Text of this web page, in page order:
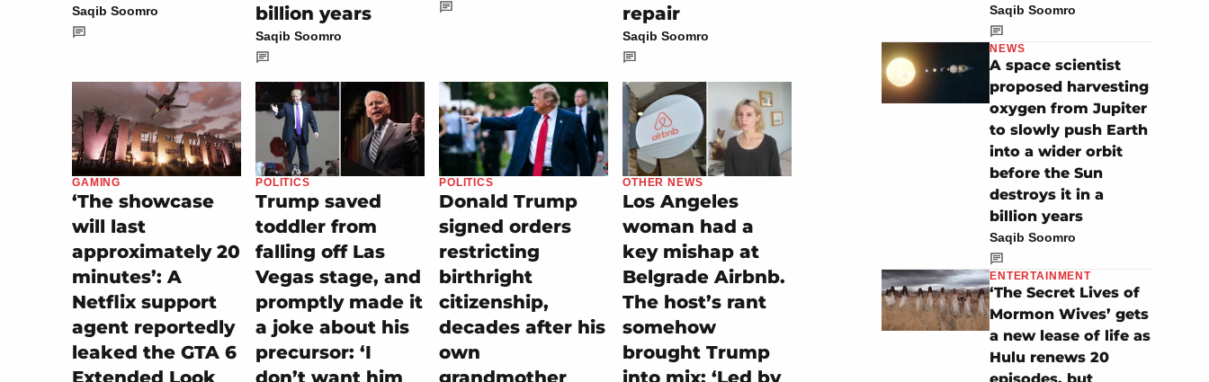
Saqib Soomro
billion years
Saqib Soomro
repair
Saqib Soomro
GAMING
‘The showcase
will last
approximately 20
minutes’: A
Netflix support
agent reportedly
leaked the GTA 6
POLITICS
Trump saved
toddler from
falling off Las
Vegas stage, and
promptly made it
a joke about his
precursor: ‘I
POLITICS
Donald Trump
signed orders
restricting
birthright
citizenship,
decades after his
own
OTHER NEWS
Los Angeles
woman had a
key mishap at
Belgrade Airbnb.
The host’s rant
somehow
brought Trump
Saqib Soomro
NEWS
A space scientist
proposed harvesting
oxygen from Jupiter
to slowly push Earth
into a wider orbit
before the Sun
destroys it in a
billion years
Saqib Soomro
ENTERTAINMENT
‘The Secret Lives of
Mormon Wives’ gets
a new lease of life as
Hulu renews 20